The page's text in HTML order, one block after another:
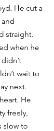
He cut a
straight.
when he
wait to
next.
He
freely,
slow to